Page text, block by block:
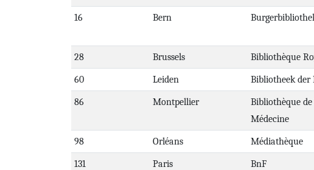
16 Bern
28 Brussels Bibliothèque
60 Leiden Bibliotheek
86 Montpellier
Bibliothèque
Médecine
98 Orléans Médiathèque
131 Paris BnF